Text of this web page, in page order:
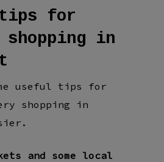
for
shopping in
useful tips for
shopping in
and some local